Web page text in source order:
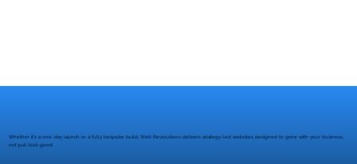
Whether it’s a one-day launch or a fully bespoke build, Web Revolutions delivers strategy-led websites designed to grow with your business,
not just look good.